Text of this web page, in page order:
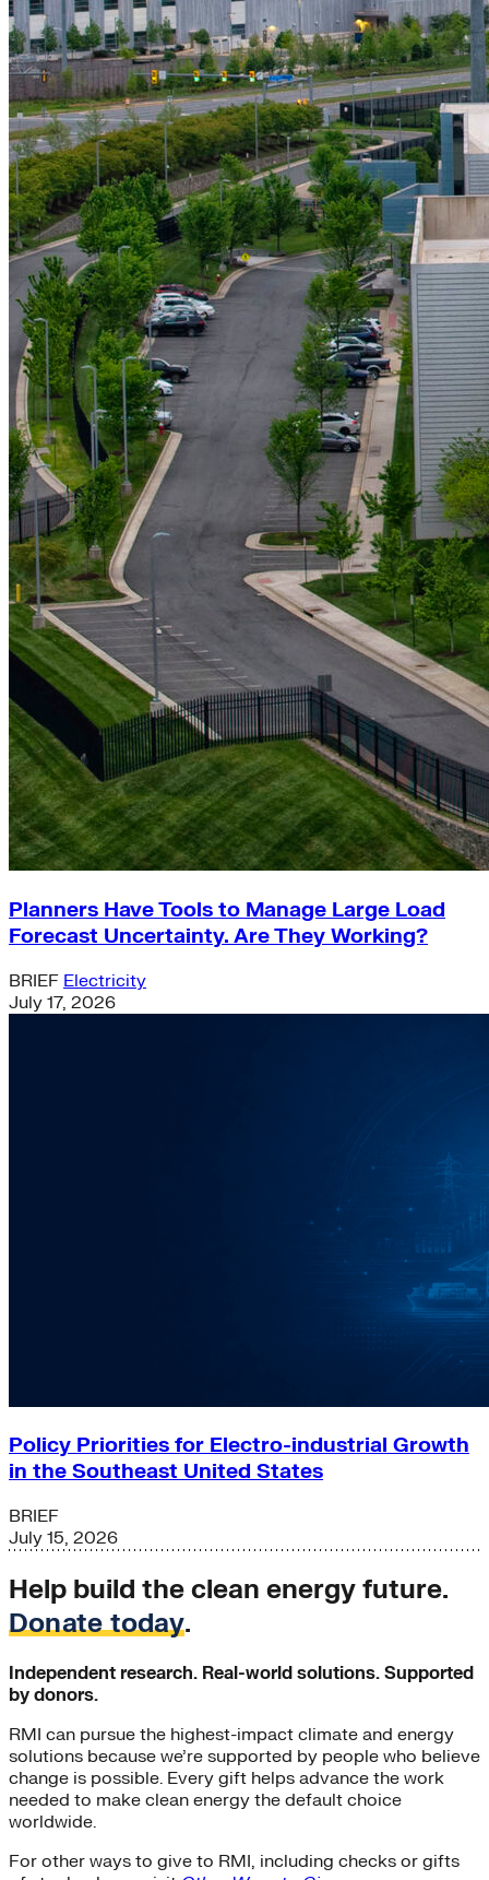
Planners Have Tools to Manage Large Load
Forecast Uncertainty. Are They Working?
BRIEF Electricity
July 17, 2026
Policy Priorities for Electro-industrial Growth
in the Southeast United States
BRIEF
July 15, 2026
Help build the clean energy future.
Donate today.
Independent research. Real-world solutions. Supported
by donors.
RMI can pursue the highest-impact climate and energy
solutions because we’re supported by people who believe
change is possible. Every gift helps advance the work
needed to make clean energy the default choice
worldwide.
For other ways to give to RMI, including checks or gifts